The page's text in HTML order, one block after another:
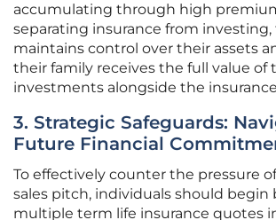
accumulating through high
separating insurance from
maintains control over their assets
their family receives the full value of
investments alongside the
3. Strategic Safeguards:
Future Financial
To effectively counter the pressure
sales pitch, individuals should begin
multiple term life insurance quotes